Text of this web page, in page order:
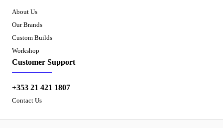
About Us
Our Brands
Custom Builds
Workshop
Customer Support
+353 21 421 1807
Contact Us